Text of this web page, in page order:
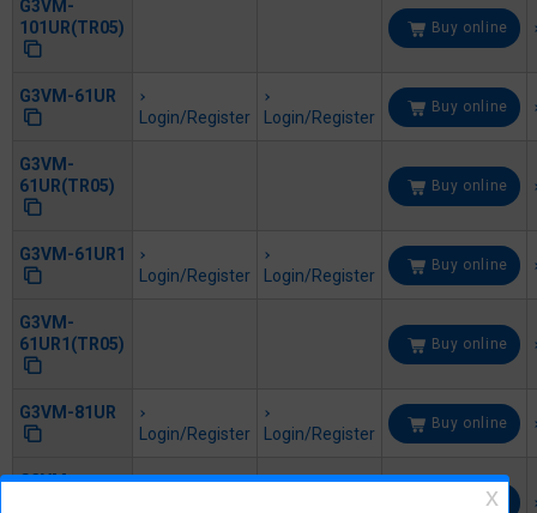
G3VM-
101UR(TR05)
Buy online
G3VM-61UR
Login/Register
Login/Register
Buy online
G3VM-
61UR(TR05)
Buy online
G3VM-61UR1
Login/Register
Login/Register
Buy online
G3VM-
61UR1(TR05)
Buy online
G3VM-81UR
Login/Register
Login/Register
Buy online
G3VM-
Buy online